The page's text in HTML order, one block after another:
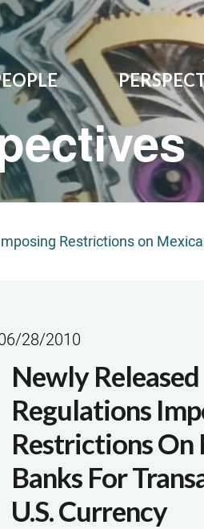
Restrictions on
28/2010
Newly
Regulations
Restrictions On
Banks For
U.S. Currency